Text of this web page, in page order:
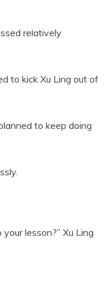
relatively
to kick Xu Ling out of
to keep doing
lesson?” Xu Ling